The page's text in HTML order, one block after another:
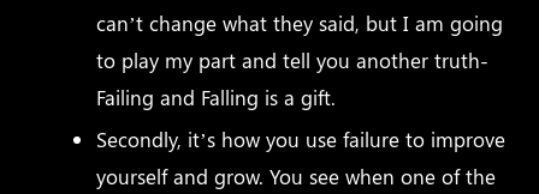
can’t change what they said, but I am going
to play my part and tell you another truth-
Failing and Falling is a gift.
Secondly, it’s how you use failure to improve
yourself and grow. You see when one of the